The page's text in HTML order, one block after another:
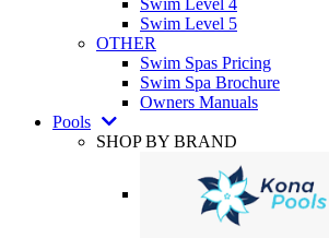
Swim Level 4
Swim Level 5
OTHER
Swim Spas Pricing
Swim Spa Brochure
Owners Manuals
Pools
SHOP BY BRAND